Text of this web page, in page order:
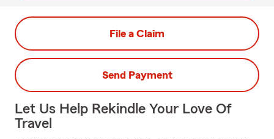
File a Claim
Send Payment
Let Us Help Rekindle Your Love Of
Travel